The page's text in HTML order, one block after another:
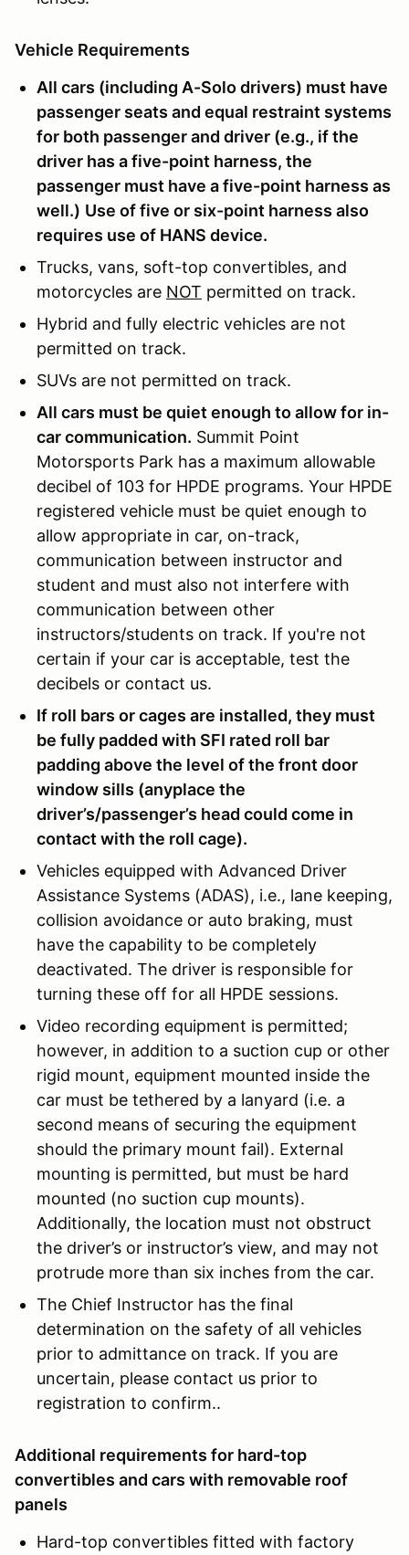
Vehicle Requirements
All cars (including A-Solo drivers) must have
passenger seats and equal restraint systems
for both passenger and driver (e.g., if the
driver has a five-point harness, the
passenger must have a five-point harness as
well.) Use of five or six-point harness also
requires use of HANS device.
Trucks, vans, soft-top convertibles, and
motorcycles are NOT permitted on track.
Hybrid and fully electric vehicles are not
permitted on track.
SUVs are not permitted on track.
All cars must be quiet enough to allow for in-
car communication. Summit Point
Motorsports Park has a maximum allowable
decibel of 103 for HPDE programs. Your HPDE
registered vehicle must be quiet enough to
allow appropriate in car, on-track,
communication between instructor and
student and must also not interfere with
communication between other
instructors/students on track. If you're not
certain if your car is acceptable, test the
decibels or contact us.
If roll bars or cages are installed, they must
be fully padded with SFI rated roll bar
padding above the level of the front door
window sills (anyplace the
driver’s/passenger’s head could come in
contact with the roll cage).
Vehicles equipped with Advanced Driver
Assistance Systems (ADAS), i.e., lane keeping,
collision avoidance or auto braking, must
have the capability to be completely
deactivated. The driver is responsible for
turning these off for all HPDE sessions.
Video recording equipment is permitted;
however, in addition to a suction cup or other
rigid mount, equipment mounted inside the
car must be tethered by a lanyard (i.e. a
second means of securing the equipment
should the primary mount fail). External
mounting is permitted, but must be hard
mounted (no suction cup mounts).
Additionally, the location must not obstruct
the driver’s or instructor’s view, and may not
protrude more than six inches from the car.
The Chief Instructor has the final
determination on the safety of all vehicles
prior to admittance on track. If you are
uncertain, please contact us prior to
registration to confirm..
Additional requirements for hard-top
convertibles and cars with removable roof
panels
Hard-top convertibles fitted with factory